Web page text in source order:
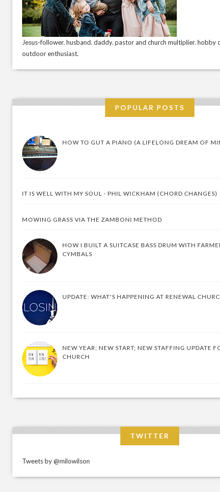
Jesus-follower. husband. daddy. pastor and church multiplier. hobby
outdoor enthusiast.
POPULAR POSTS
HOW TO GUT A PIANO (A LIFELONG DREAM OF
IT IS WELL WITH MY SOUL - PHIL WICKHAM (CHORD CHANGES)
MOWING GRASS VIA THE ZAMBONI METHOD
HOW I BUILT A SUITCASE BASS DRUM WITH
CYMBALS
UPDATE: WHAT'S HAPPENING AT RENEWAL
NEW YEAR; NEW START; NEW STAFFING UPDATE
CHURCH
TWITTER
Tweets by @milowilson